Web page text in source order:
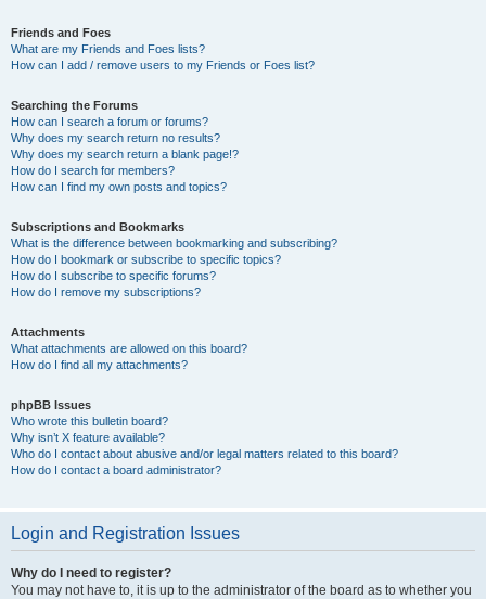
Friends and Foes
What are my Friends and Foes lists?
How can I add / remove users to my Friends or Foes list?
Searching the Forums
How can I search a forum or forums?
Why does my search return no results?
Why does my search return a blank page!?
How do I search for members?
How can I find my own posts and topics?
Subscriptions and Bookmarks
What is the difference between bookmarking and subscribing?
How do I bookmark or subscribe to specific topics?
How do I subscribe to specific forums?
How do I remove my subscriptions?
Attachments
What attachments are allowed on this board?
How do I find all my attachments?
phpBB Issues
Who wrote this bulletin board?
Why isn’t X feature available?
Who do I contact about abusive and/or legal matters related to this board?
How do I contact a board administrator?
Login and Registration Issues
Why do I need to register?
You may not have to, it is up to the administrator of the board as to whether you